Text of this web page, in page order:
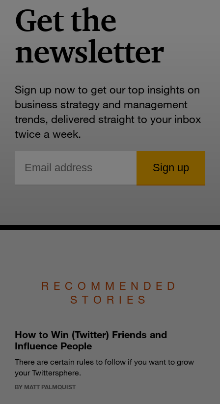
Get the
newsletter
Sign up now to get our top insights on
business strategy and management
trends, delivered straight to your inbox
twice a week.
RECOMMENDED
STORIES
How to Win (Twitter) Friends and
Influence People
There are certain rules to follow if you want to grow
your Twittersphere.
BY MATT PALMQUIST